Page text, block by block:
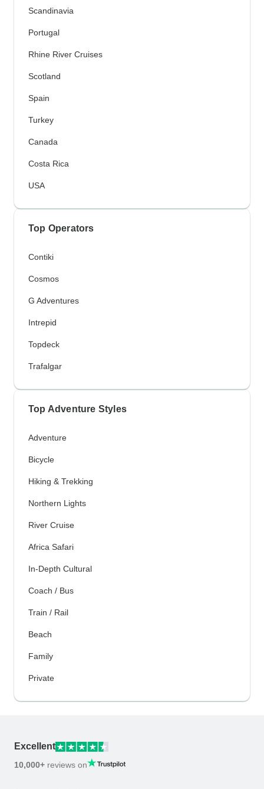
Scandinavia
Portugal
Rhine River Cruises
Scotland
Spain
Turkey
Canada
Costa Rica
USA
Top Operators
Contiki
Cosmos
G Adventures
Intrepid
Topdeck
Trafalgar
Top Adventure Styles
Adventure
Bicycle
Hiking & Trekking
Northern Lights
River Cruise
Africa Safari
In-Depth Cultural
Coach / Bus
Train / Rail
Beach
Family
Private
Excellent
10,000+ reviews on